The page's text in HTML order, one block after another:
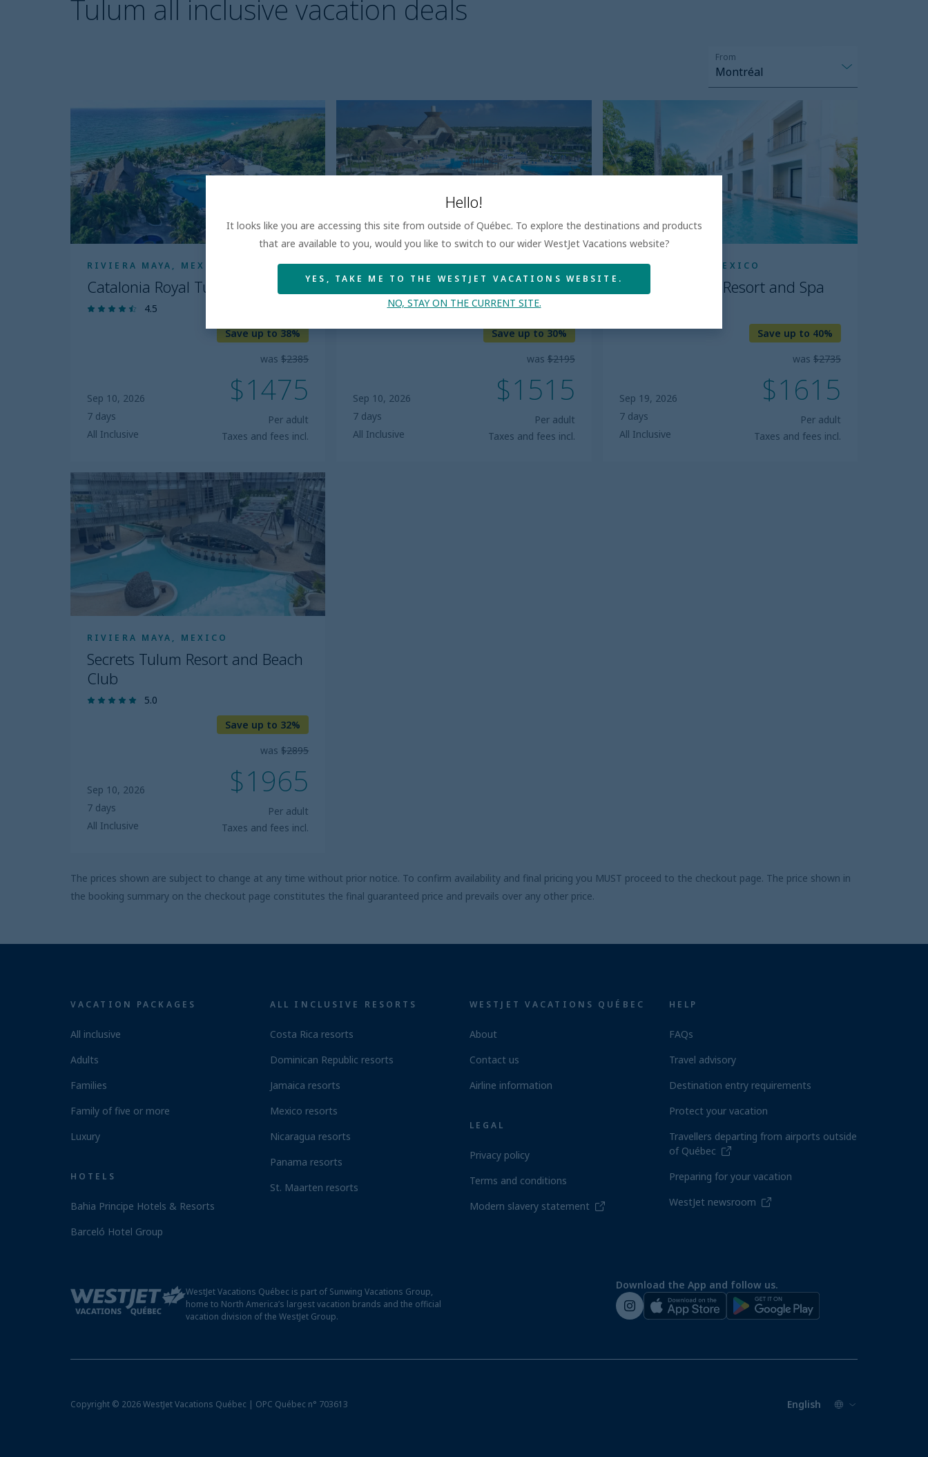
Tulum all inclusive vacation deals
Montréal
From
RIVIERA MAYA, MEXICO
Catalonia Royal Tulum
4.5
Sep 10, 2026
7 days
All Inclusive
Save up to 38%
was$2385
$1475
Per adult
Taxes and fees incl.
Catalonia
RIVIERA MAYA, MEXICO
Bahia Principe Explore Tulum
5.0
Sep 10, 2026
7 days
All Inclusive
Save up to 30%
was $2195
$1515
Per adult
Taxes and fees incl.
Explore
Tulum
RIVIERA MAYA, MEXICO
Dreams Tulum Resort and Spa
Sep 19, 2026
7 days
All Inclusive
Save up to 40%
was $2735
$1615
Per adult
Taxes and fees incl.
Dreams
Tulum
Resort
and
Spa
RIVIERA MAYA, MEXICO
Secrets Tulum Resort and Beach
Club
5.0
Sep 10, 2026
7 days
All Inclusive
Save up to 32%
was$2895
$1965
Per adult
Taxes and fees incl.
Secrets
Tulum
Resort
and
Beach
Club
The prices shown are subject to change at any time without prior notice. To confirm availability and final pricing you MUST proceed to the checkout page. The price shown in
the booking summary on the checkout page constitutes the final guaranteed price and prevails over any other price.
VACATION PACKAGES
All inclusive
Adults
Families
Family of five or more
Luxury
HOTELS
Bahia Principe Hotels & Resorts
Barceló Hotel Group
ALL INCLUSIVE RESORTS
Costa Rica resorts
Dominican Republic resorts
Jamaica resorts
Mexico resorts
Nicaragua resorts
Panama resorts
St. Maarten resorts
WESTJET VACATIONS QUÉBEC
About
Contact us
Airline information
LEGAL
Privacy policy
Terms and conditions
Modern slavery statement
HELP
FAQs
Travel advisory
Destination entry requirements
Protect your vacation
Travellers departing from airports outside
of Québec
Preparing for your vacation
WestJet newsroom
WestJet Vacations Québec is part of Sunwing Vacations Group,
home to North America’s largest vacation brands and the official
vacation division of the WestJet Group.
Download the App and follow us.
Copyright © 2026 WestJet Vacations Québec | OPC Québec n° 703613
Hello!
It looks like you are accessing this site from outside of Québec. To explore the destinations and products
that are available to you, would you like to switch to our wider WestJet Vacations website?
YES, TAKE ME TO THE WESTJET VACATIONS WEBSITE.
NO, STAY ON THE CURRENT SITE.